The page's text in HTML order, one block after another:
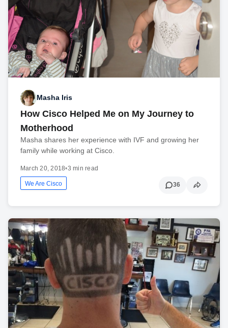
Masha Iris
How Cisco Helped Me on My Journey to
Motherhood
Masha shares her experience with IVF and growing her
family while working at Cisco.
March 20, 2018•3 min read
We Are Cisco 36